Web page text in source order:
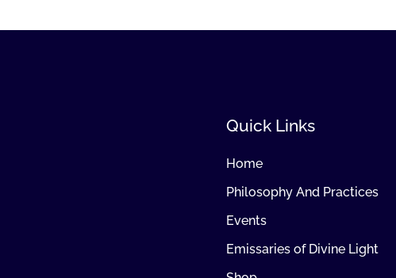
Quick Links
Home
Philosophy And Practices
Events
Emissaries of Divine Light